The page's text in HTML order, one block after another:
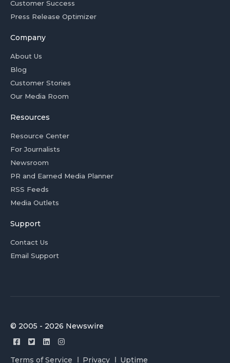
Customer Success
Press Release Optimizer
Company
About Us
Blog
Customer Stories
Our Media Room
Resources
Resource Center
For Journalists
Newsroom
PR and Earned Media Planner
RSS Feeds
Media Outlets
Support
Contact Us
Email Support
© 2005 - 2026 Newswire
Terms of Service Privacy Uptime